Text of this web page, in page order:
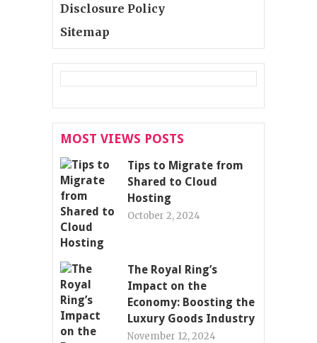
Disclosure Policy
Sitemap
MOST VIEWS POSTS
Tips to Migrate from
Shared to Cloud
Hosting
October 2, 2024
The Royal Ring’s
Impact on the
Economy: Boosting the
Luxury Goods Industry
November 12, 2024